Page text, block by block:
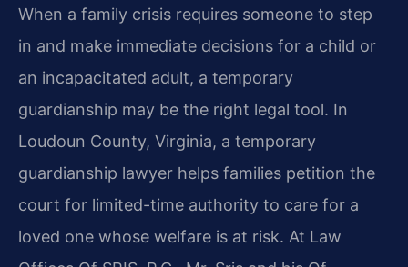
When a family crisis requires someone to step
in and make immediate decisions for a child or
an incapacitated adult, a temporary
guardianship may be the right legal tool. In
Loudoun County, Virginia, a temporary
guardianship lawyer helps families petition the
court for limited-time authority to care for a
loved one whose welfare is at risk. At Law